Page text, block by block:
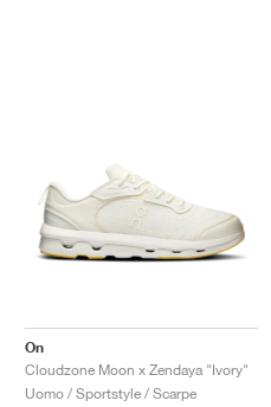
On
Cloudzone Moon x Zendaya "Ivory"
Uomo / Sportstyle / Scarpe